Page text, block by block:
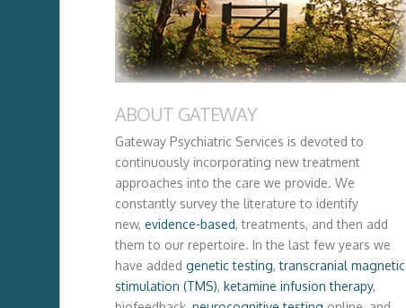
ABOUT GATEWAY
Gateway Psychiatric Services is devoted to
continuously incorporating new treatment
approaches into the care we provide. We
constantly survey the literature to identify
new, evidence-based, treatments, and then add
them to our repertoire. In the last few years we
have added genetic testing,transcranial magnetic
stimulation (TMS), ketamine infusion therapy,